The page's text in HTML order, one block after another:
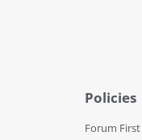
Policies
Forum First